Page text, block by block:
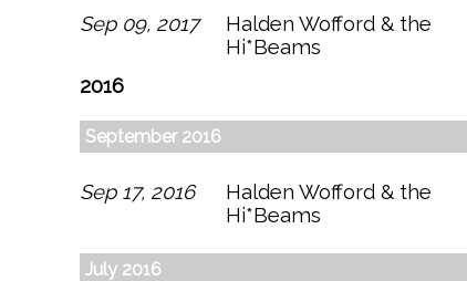
Sep 09, 2017
Halden Wofford & the
Hi*Beams
2016
September 2016
Sep 17, 2016
Halden Wofford & the
Hi*Beams
July 2016